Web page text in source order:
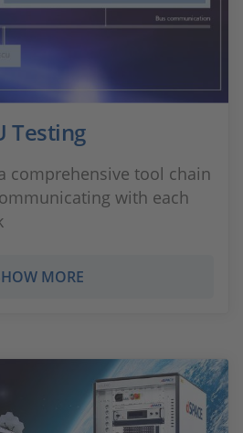
Testing
comprehensive tool chain
with each
MORE